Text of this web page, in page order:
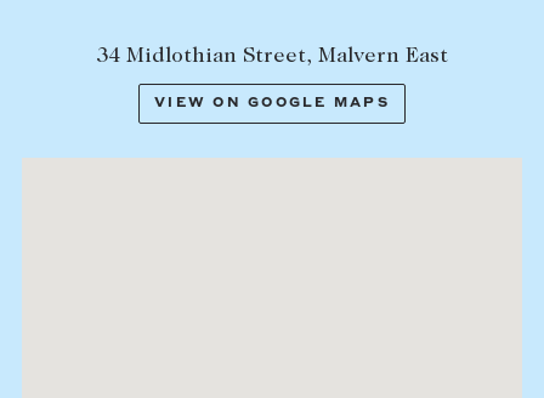
34 Midlothian Street, Malvern East
VIEW ON GOOGLE MAPS